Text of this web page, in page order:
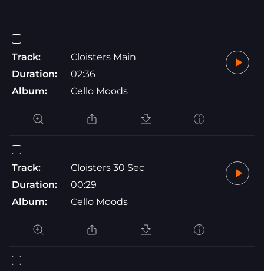
Track:
Cloisters Main
Duration:
02:36
Album:
Cello Moods
Track:
Cloisters 30 Sec
Duration:
00:29
Album:
Cello Moods